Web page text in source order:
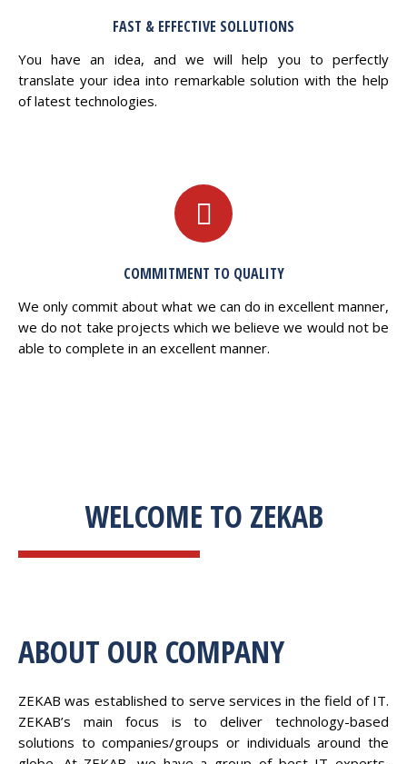
FAST & EFFECTIVE SOLLUTIONS
You have an idea, and we will help you to perfectly
translate your idea into remarkable solution with the help
of latest technologies.
COMMITMENT TO QUALITY
We only commit about what we can do in excellent manner,
we do not take projects which we believe we would not be
able to complete in an excellent manner.
WELCOME TO ZEKAB
ABOUT OUR COMPANY
ZEKAB was established to serve services in the field of IT.
ZEKAB’s main focus is to deliver technology-based
solutions to companies/groups or individuals around the